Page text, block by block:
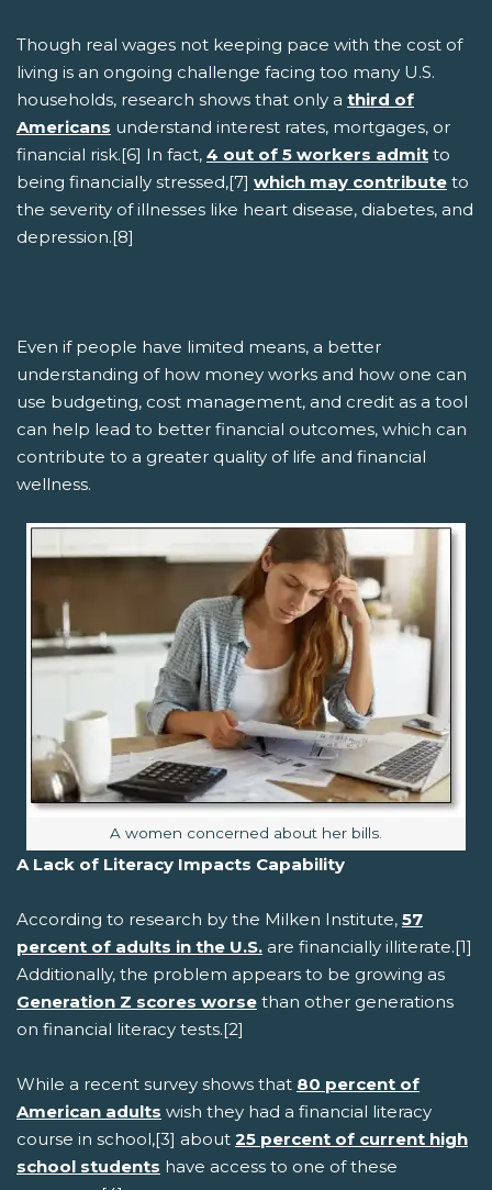
Though real wages not keeping pace with the cost of
living is an ongoing challenge facing too many U.S.
households, research shows that only a third of
Americans understand interest rates, mortgages, or
financial risk.[6] In fact, 4 out of 5 workers admit to
being financially stressed,[7] which may contribute to
the severity of illnesses like heart disease, diabetes, and
depression.[8]
Even if people have limited means, a better
understanding of how money works and how one can
use budgeting, cost management, and credit as a tool
can help lead to better financial outcomes, which can
contribute to a greater quality of life and financial
wellness.
Image caption:
A women concerned about her bills.
A Lack of Literacy Impacts Capability
According to research by the Milken Institute, 57
percent of adults in the U.S. are financially illiterate.[1]
Additionally, the problem appears to be growing as
Generation Z scores worse than other generations
on financial literacy tests.[2]
While a recent survey shows that 80 percent of
American adults wish they had a financial literacy
course in school,[3] about 25 percent of current high
school students have access to one of these